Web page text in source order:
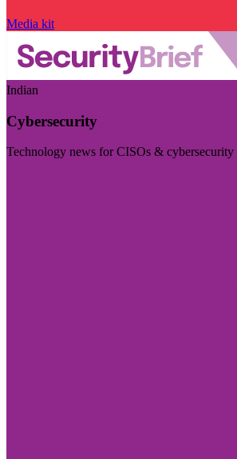
Media kit
Indian
Cybersecurity
Technology news for CISOs & cybersecurity